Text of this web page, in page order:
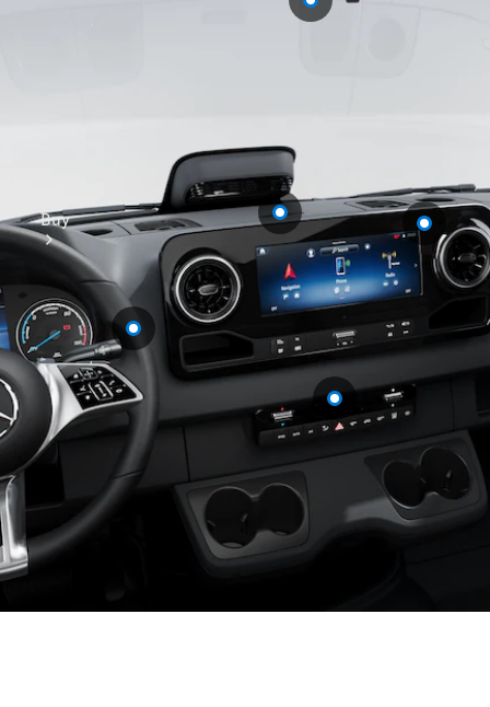
Buy
Mercedes-
Benz Store
Find New
Vans
Offers &
Announcements
Mercedes-